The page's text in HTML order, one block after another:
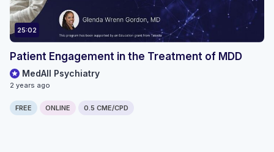
25:02
Patient Engagement in the Treatment of MDD
MedAll Psychiatry
2 years ago
FREE ONLINE 0.5 CME/CPD